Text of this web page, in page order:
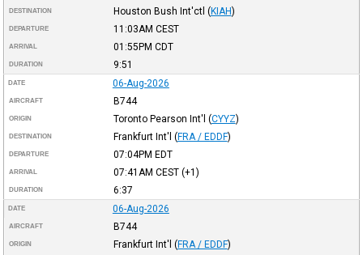
DESTINATION Houston Bush Int'ctl (KIAH)
DEPARTURE 11:03AM CEST
ARRIVAL 01:55PM CDT
DURATION 9:51
DATE 06-Aug-2026
AIRCRAFT B744
ORIGIN Toronto Pearson Int'l (CYYZ)
DESTINATION Frankfurt Int'l (FRA / EDDF)
DEPARTURE 07:04PM EDT
ARRIVAL 07:41AM CEST(+1)
DURATION 6:37
DATE 06-Aug-2026
AIRCRAFT B744
ORIGIN Frankfurt Int'l (FRA / EDDF)